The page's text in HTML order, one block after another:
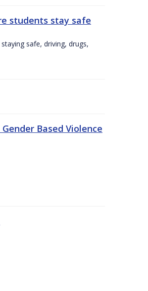
students stay safe
safe, driving, drugs,
Based Violence